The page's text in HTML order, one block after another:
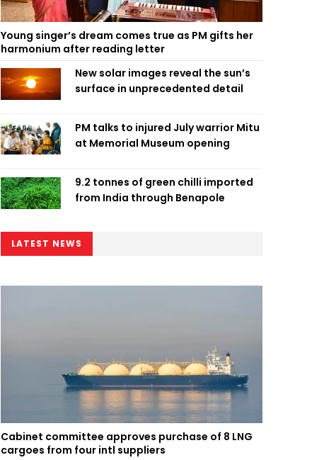
Young singer’s dream comes true as PM gifts her
harmonium after reading letter
New solar images reveal the sun’s
surface in unprecedented detail
PM talks to injured July warrior Mitu
at Memorial Museum opening
9.2 tonnes of green chilli imported
from India through Benapole
LATEST NEWS
Cabinet committee approves purchase of 8 LNG
cargoes from four intl suppliers